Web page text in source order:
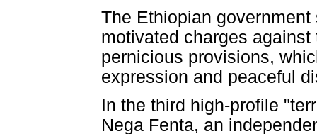
The Ethiopian
motivated charges
pernicious provisions,
expression and peaceful
In the third high-profile
Nega Fenta, an